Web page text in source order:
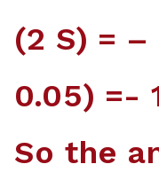
(2 S) = –
0.05) =-
So the